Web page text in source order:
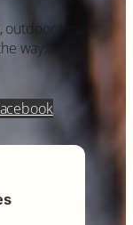
, outdoor tips,
way.